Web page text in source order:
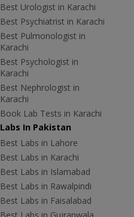
Best Urologist in Karachi
Best Psychiatrist in Karachi
Best Pulmonologist in
Karachi
Best Psychologist in
Karachi
Best Nephrologist in
Karachi
Book Lab Tests in Karachi
Labs In Pakistan
Best Labs in Lahore
Best Labs in Karachi
Best Labs in Islamabad
Best Labs in Rawalpindi
Best Labs in Faisalabad